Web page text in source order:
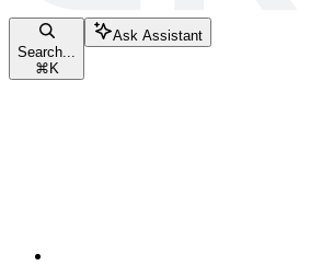
Search...
⌘ K
Ask Assistant